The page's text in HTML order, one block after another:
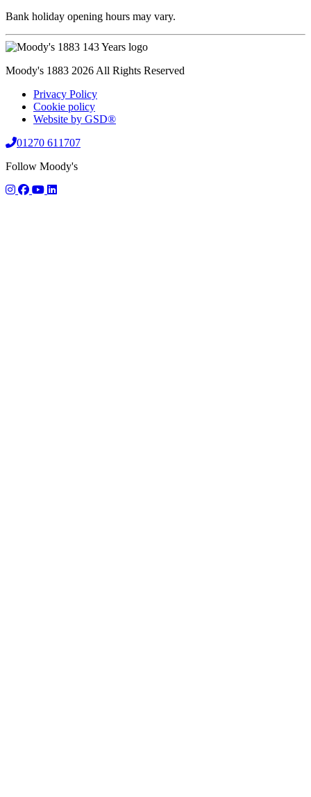
Bank holiday opening hours may vary.
Moody's 1883 2026 All Rights Reserved
Privacy Policy
Cookie policy
Website by GSD®
01270 611707
Follow Moody's